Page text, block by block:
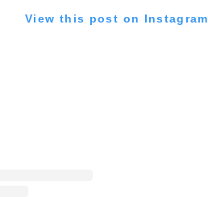
View this post on Instagram